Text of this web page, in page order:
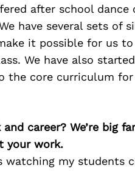
after school dance
have several sets of
it possible for us to
We have also
the core curriculum
career? We’re big
your work.
my students